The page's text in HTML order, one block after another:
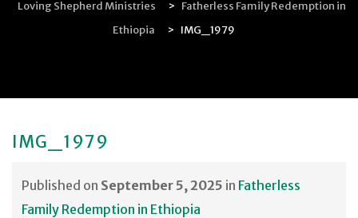
Loving Shepherd Ministries > Fatherless Family Redemption in
Ethiopia
> IMG_1979
IMG_1979
Published on September 5, 2025 in Fatherless
Family Redemption in Ethiopia